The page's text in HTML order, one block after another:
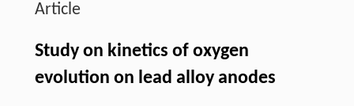
Article
Study on kinetics of oxygen
evolution on lead alloy anodes